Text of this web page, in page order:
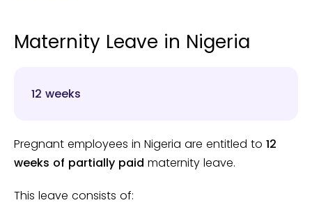
Maternity Leave in Nigeria
12 weeks
Pregnant employees in Nigeria are entitled to 12
weeks of partially paid maternity leave.
This leave consists of: